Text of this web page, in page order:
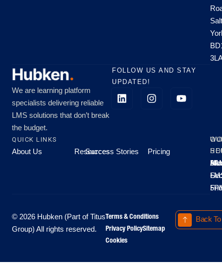
We are learning platform
specialists delivering reliable
LMS solutions that don’t break
the budget.
FOLLOW US AND STAY
UPDATED!
QUICK LINKS
About Us Resources
Success Stories Pricing
All
-
-
© 2026 Hubken (Part of Titus
Group) All rights reserved.
Terms & Conditions
Privacy PolicySitemap
Cookies
Back To